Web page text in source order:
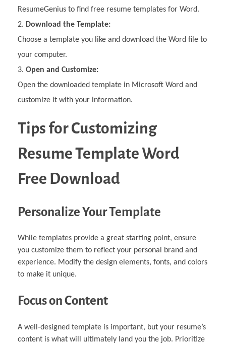
ResumeGenius to find free resume templates for Word.
Download the Template:
Choose a template you like and download the Word file to
your computer.
Open and Customize:
Open the downloaded template in Microsoft Word and
customize it with your information.
Tips for Customizing
Resume Template Word
Free Download
Personalize Your Template
While templates provide a great starting point, ensure
you customize them to reflect your personal brand and
experience. Modify the design elements, fonts, and colors
to make it unique.
Focus on Content
A well-designed template is important, but your resume’s
content is what will ultimately land you the job. Prioritize